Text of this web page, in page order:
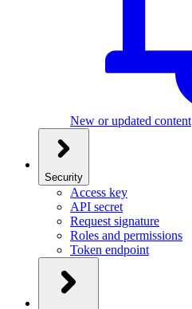
New or updated content
Security
Access key
API secret
Request signature
Roles and permissions
Token endpoint